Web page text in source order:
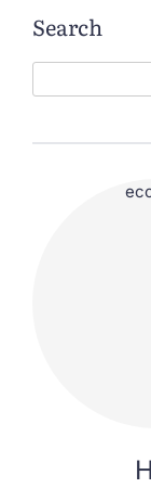
Search